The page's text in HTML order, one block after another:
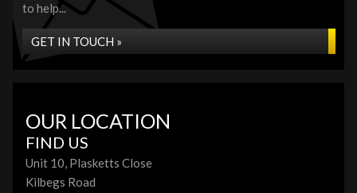
to help...
GET IN TOUCH »
OUR LOCATION
FIND US
Unit 10, Plasketts Close
Kilbegs Road